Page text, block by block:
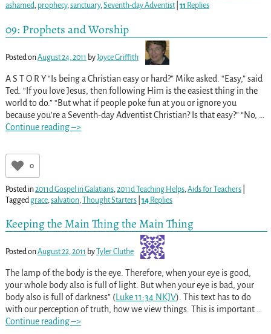
ashamed, prophecy,sanctuary,Seventh-day Adventist| 11 Replies
09: Prophets and Worship
Posted onAugust 24, 2011 byJoyce Griffith
A S T O R Y “Is being a Christian easy or hard?” Mike asked. “Easy,” said
Ted. “If you love Jesus, then following Him is the easiest thing in the
world to do.” “But what if people poke fun at you or ignore you
because you’re a Seventh-day Adventist Christian? Is that easy?” “No,
Continue reading –>
0
Posted in2011d Gospel in Galatians, 2011d Teaching Helps, Aids for Teachers|
Tagged grace, salvation, Thought Starters| 14Replies
Keeping the Main Thing the Main Thing
Posted onAugust 22, 2011 by Tyler Cluthe
The lamp of the body is the eye. Therefore, when your eye is good,
your whole body also is full of light. But when your eye is bad, your
body also is full of darkness” (Luke 11:34 NKJV). This text has to do
with our perception of truth, how we view things. This is important
Continue reading –>